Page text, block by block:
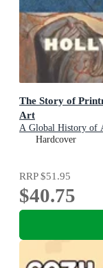
The Story of
Art
A Global History of
Hardcover
RRP$51.95
$40.75